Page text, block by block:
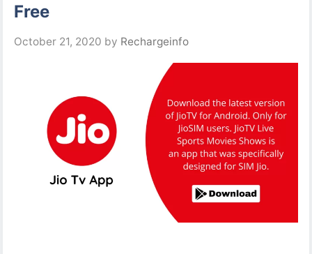
Free
October 21, 2020 by Rechargeinfo